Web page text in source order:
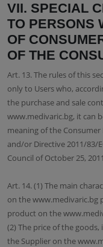
VII. SPECIAL
TO PERSONS
OF
OF THE
Art. 13. The rules of this
only to Users who,
the purchase and sale
www.medivaric.bg, it can
meaning of the
and/or Directive 2011/83/
Council of October 25,
Art. 14. (1) The main
on the www.medivaric.bg
product on the
(2) The price of the
the Supplier on the